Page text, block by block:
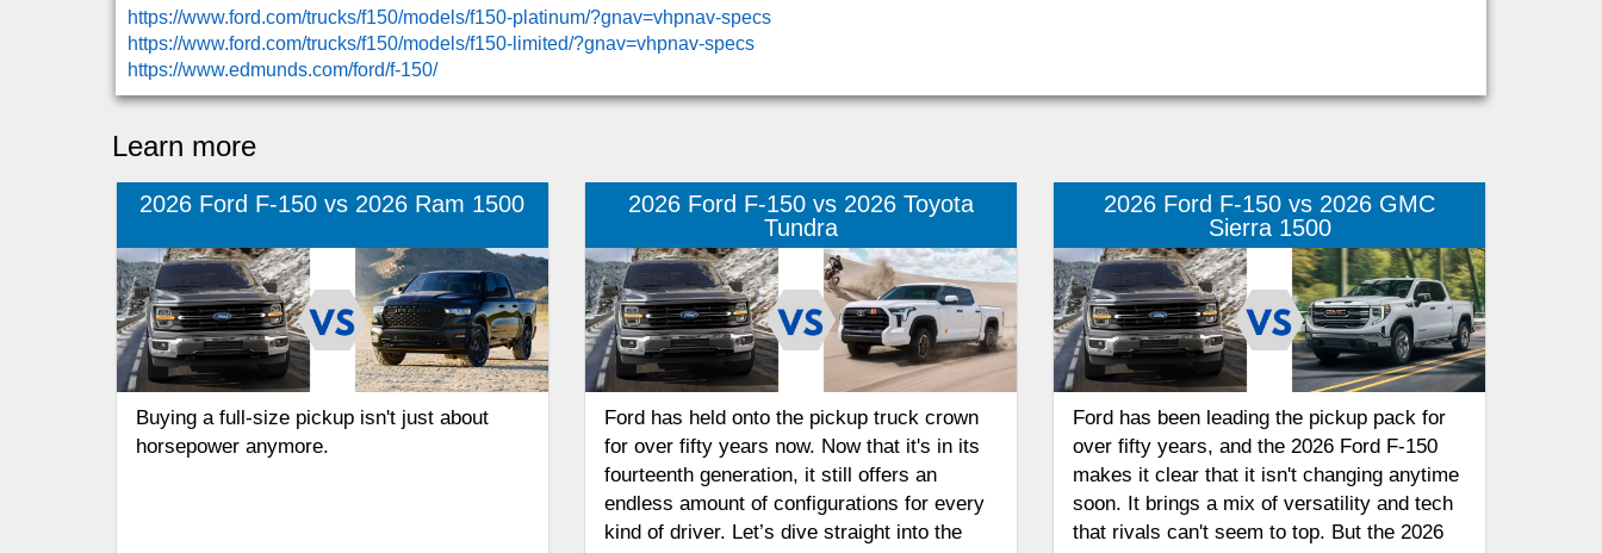
https://www.ford.com/trucks/f150/models/f150-platinum/?gnav=vhpnav-specs
https://www.ford.com/trucks/f150/models/f150-limited/?gnav=vhpnav-specs
https://www.edmunds.com/ford/f-150/
Learn more
2026 Ford F-150 vs 2026 Ram 1500
Buying a full-size pickup isn't just about
horsepower anymore.
2026 Ford F-150 vs 2026 Toyota
Tundra
Ford has held onto the pickup truck crown
for over fifty years now. Now that it's in its
fourteenth generation, it still offers an
endless amount of configurations for every
kind of driver. Let’s dive straight into the
2026 Ford F-150 vs 2026 GMC
Sierra 1500
Ford has been leading the pickup pack for
over fifty years, and the 2026 Ford F-150
makes it clear that it isn't changing anytime
soon. It brings a mix of versatility and tech
that rivals can't seem to top. But the 2026